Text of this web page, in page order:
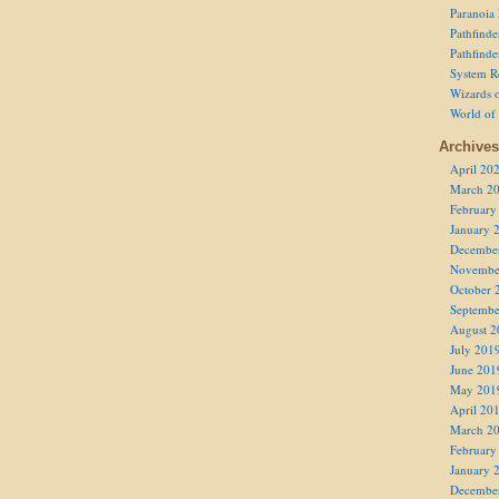
Paranoia
System
Wizards
World of
Archives
April
March
January
October
August
July
June
May
April
March
January